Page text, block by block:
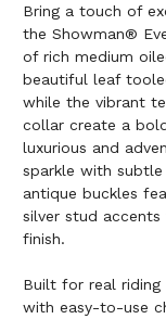
Bring a touch of
the Showman®
of rich medium
beautiful leaf
while the vibrant
collar create a
luxurious and
sparkle with
antique buckles
silver stud
finish.
Built for real
with easy-to-use